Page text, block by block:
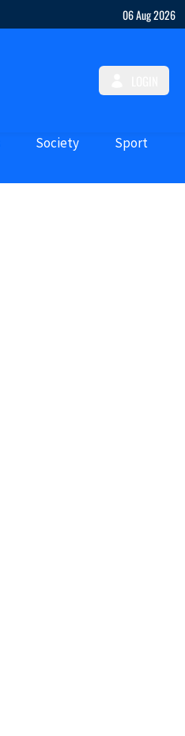
06 Aug 2026
Society Sport